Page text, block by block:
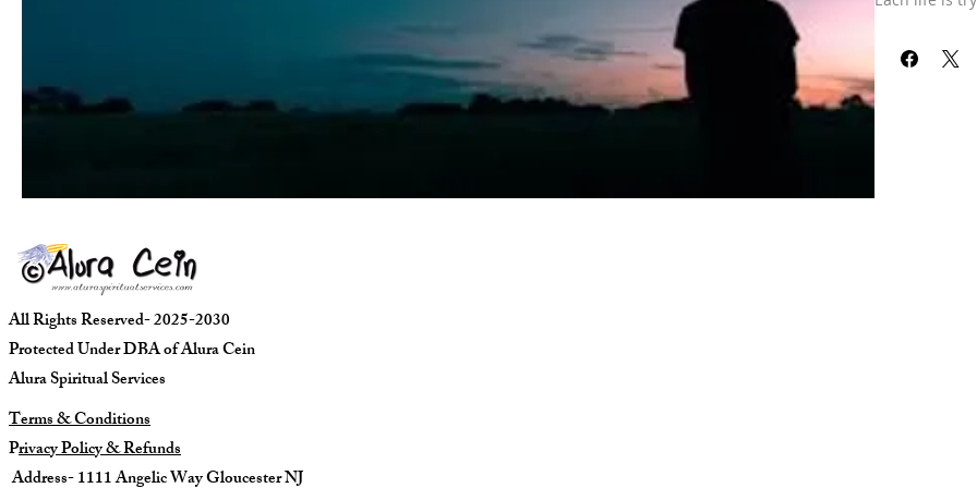
All Rights Reserved- 2025-2030
Protected Under DBA of Alura Cein
Alura Spiritual Services
Terms & Conditions
Privacy Policy & Refunds
Address- 1111 Angelic Way Gloucester NJ